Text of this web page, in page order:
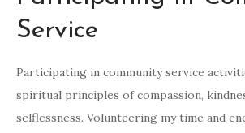
Service
Participating in community service
spiritual principles of compassion,
selflessness. Volunteering my time and